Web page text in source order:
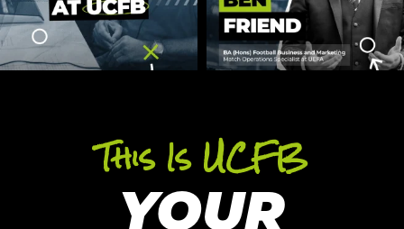
This Is UCFB
YOUR